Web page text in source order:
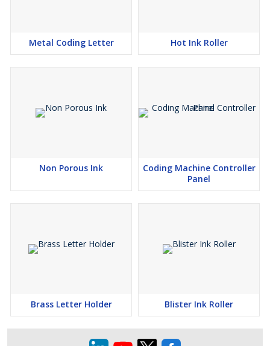
Metal Coding Letter Hot Ink Roller
Non Porous Ink
Coding Machine Controller
Panel
Brass Letter Holder Blister Ink Roller